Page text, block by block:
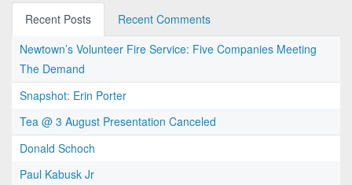
Recent Posts
Recent Comments
Newtown’s Volunteer Fire Service: Five Companies Meeting
The Demand
Snapshot: Erin Porter
Tea @ 3 August Presentation Canceled
Donald Schoch
Paul Kabusk Jr